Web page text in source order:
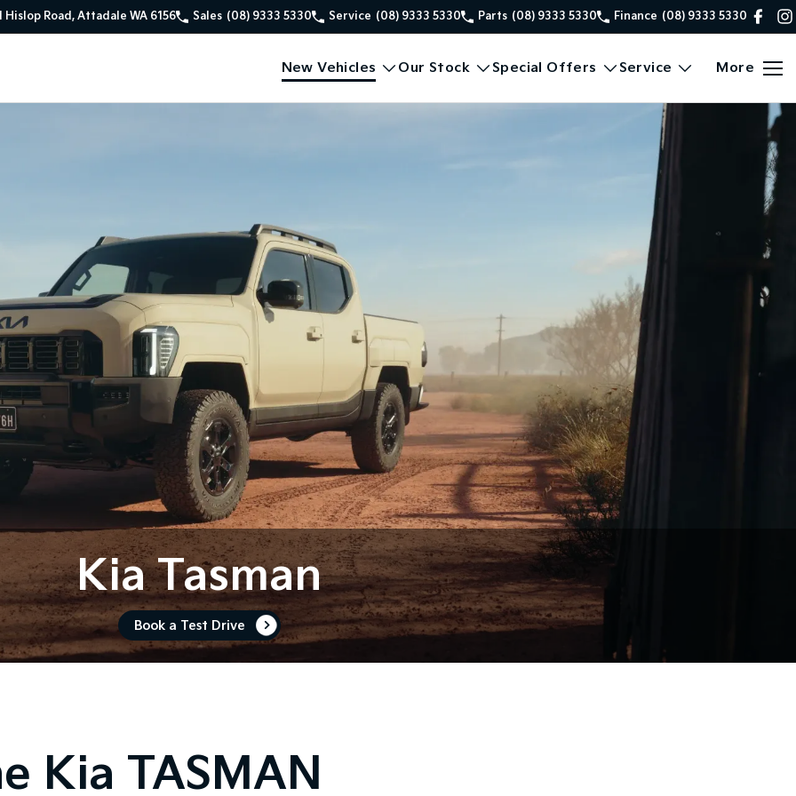
Hislop Road, Attadale WA 6156 Sales (08) 9333 5330 Service (08) 9333 5330 Parts (08) 9333 5330 Finance (08) 9333 5330
New Vehicles Our Stock Special Offers Service More
Kia Tasman
Book a Test Drive
Kia TASMAN